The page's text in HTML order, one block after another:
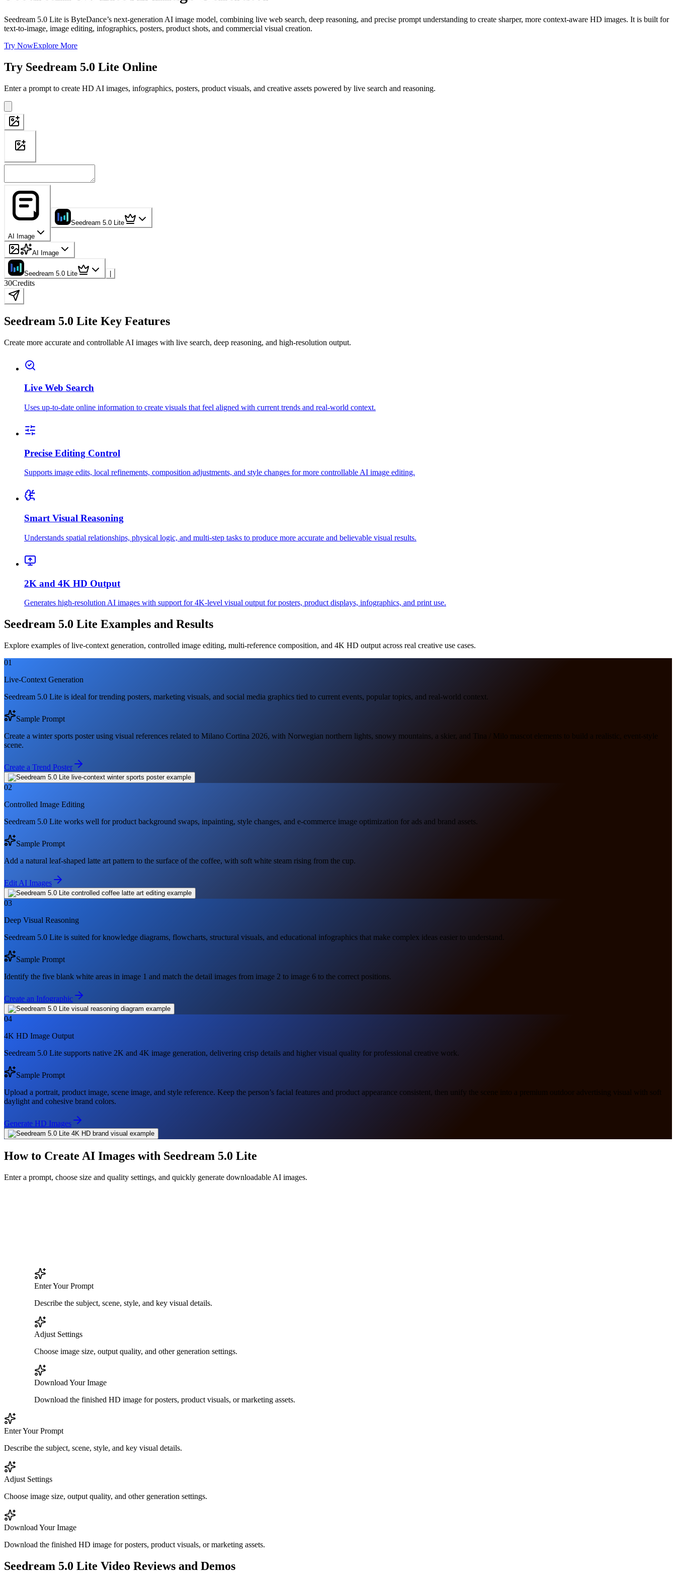
Seedream 5.0 Lite is ByteDance’s next-generation AI image model, combining live web search, deep reasoning, and precise prompt understanding to create sharper, more context-aware HD images. It is built for
text-to-image, image editing, infographics, posters, product shots, and commercial visual creation.
Try NowExplore More
Try Seedream 5.0 Lite Online
Enter a prompt to create HD AI images, infographics, posters, product visuals, and creative assets powered by live search and reasoning.
AI Image
Seedream 5.0 Lite
AI Image
Seedream 5.0 Lite |
30Credits
Seedream 5.0 Lite Key Features
Create more accurate and controllable AI images with live search, deep reasoning, and high-resolution output.
Live Web Search
Uses up-to-date online information to create visuals that feel aligned with current trends and real-world context.
Precise Editing Control
Supports image edits, local refinements, composition adjustments, and style changes for more controllable AI image editing.
Smart Visual Reasoning
Understands spatial relationships, physical logic, and multi-step tasks to produce more accurate and believable visual results.
2K and 4K HD Output
Generates high-resolution AI images with support for 4K-level visual output for posters, product displays, infographics, and print use.
Seedream 5.0 Lite Examples and Results
Explore examples of live-context generation, controlled image editing, multi-reference composition, and 4K HD output across real creative use cases.
01
Live-Context Generation
Seedream 5.0 Lite is ideal for trending posters, marketing visuals, and social media graphics tied to current events, popular topics, and real-world context.
Sample Prompt
Create a winter sports poster using visual references related to Milano Cortina 2026, with Norwegian northern lights, snowy mountains, a skier, and Tina / Milo mascot elements to build a realistic, event-style
scene.
Create a Trend Poster
02
Controlled Image Editing
Seedream 5.0 Lite works well for product background swaps, inpainting, style changes, and e-commerce image optimization for ads and brand assets.
Sample Prompt
Add a natural leaf-shaped latte art pattern to the surface of the coffee, with soft white steam rising from the cup.
Edit AI Images
03
Deep Visual Reasoning
Seedream 5.0 Lite is suited for knowledge diagrams, flowcharts, structural visuals, and educational infographics that make complex ideas easier to understand.
Sample Prompt
Identify the five blank white areas in image 1 and match the detail images from image 2 to image 6 to the correct positions.
Create an Infographic
04
4K HD Image Output
Seedream 5.0 Lite supports native 2K and 4K image generation, delivering crisp details and higher visual quality for professional creative work.
Sample Prompt
Upload a portrait, product image, scene image, and style reference. Keep the person’s facial features and product appearance consistent, then unify the scene into a premium outdoor advertising visual with soft
daylight and cohesive brand colors.
Generate HD Images
How to Create AI Images with Seedream 5.0 Lite
Enter a prompt, choose size and quality settings, and quickly generate downloadable AI images.
Enter Your Prompt
Describe the subject, scene, style, and key visual details.
Adjust Settings
Choose image size, output quality, and other generation settings.
Download Your Image
Download the finished HD image for posters, product visuals, or marketing assets.
Enter Your Prompt
Describe the subject, scene, style, and key visual details.
Adjust Settings
Choose image size, output quality, and other generation settings.
Download Your Image
Download the finished HD image for posters, product visuals, or marketing assets.
Seedream 5.0 Lite Video Reviews and Demos